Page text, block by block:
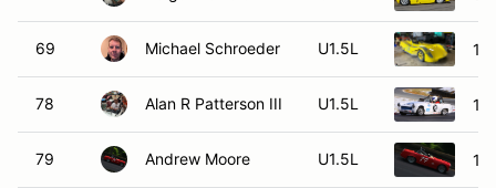
69 Michael Schroeder U1.5L
78 Alan R Patterson III U1.5L
79 Andrew Moore U1.5L